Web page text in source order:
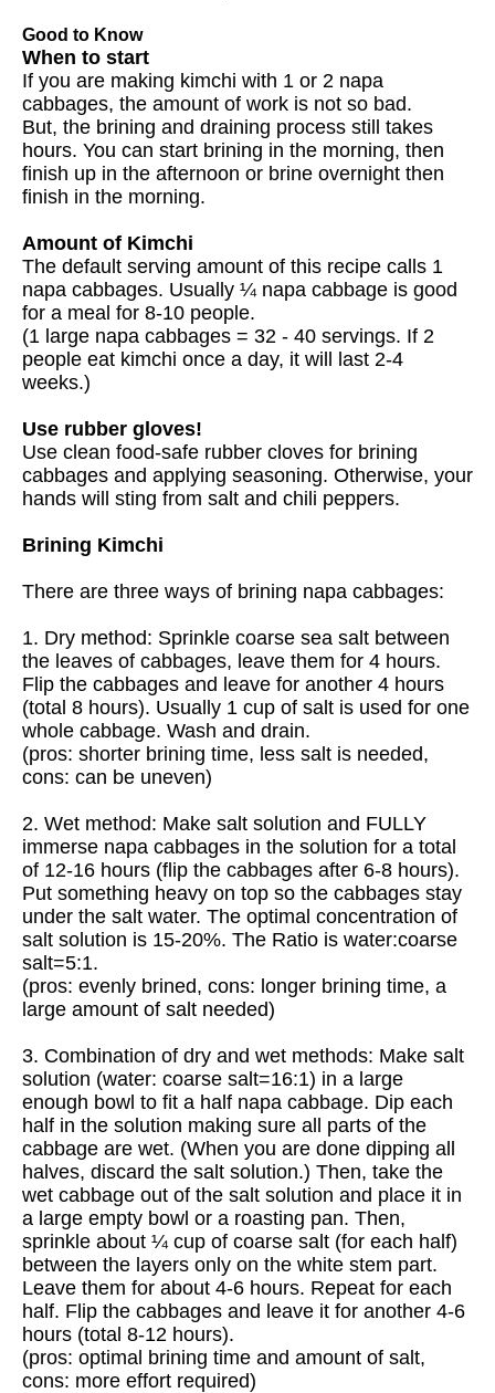
Good to Know
When to start
If you are making kimchi with 1 or 2 napa
cabbages, the amount of work is not so bad.
But, the brining and draining process still takes
hours. You can start brining in the morning, then
finish up in the afternoon or brine overnight then
finish in the morning.
Amount of Kimchi
The default serving amount of this recipe calls 1
napa cabbages. Usually ¼ napa cabbage is good
for a meal for 8-10 people.
(1 large napa cabbages = 32 - 40 servings. If 2
people eat kimchi once a day, it will last 2-4
weeks.)
Use rubber gloves!
Use clean food-safe rubber cloves for brining
cabbages and applying seasoning. Otherwise, your
hands will sting from salt and chili peppers.
Brining Kimchi
There are three ways of brining napa cabbages:
1. Dry method: Sprinkle coarse sea salt between
the leaves of cabbages, leave them for 4 hours.
Flip the cabbages and leave for another 4 hours
(total 8 hours). Usually 1 cup of salt is used for one
whole cabbage. Wash and drain.
(pros: shorter brining time, less salt is needed,
cons: can be uneven)
2. Wet method: Make salt solution and FULLY
immerse napa cabbages in the solution for a total
of 12-16 hours (flip the cabbages after 6-8 hours).
Put something heavy on top so the cabbages stay
under the salt water. The optimal concentration of
salt solution is 15-20%. The Ratio is water:coarse
salt=5:1.
(pros: evenly brined, cons: longer brining time, a
large amount of salt needed)
3. Combination of dry and wet methods: Make salt
solution (water: coarse salt=16:1) in a large
enough bowl to fit a half napa cabbage. Dip each
half in the solution making sure all parts of the
cabbage are wet. (When you are done dipping all
halves, discard the salt solution.) Then, take the
wet cabbage out of the salt solution and place it in
a large empty bowl or a roasting pan. Then,
sprinkle about ¼ cup of coarse salt (for each half)
between the layers only on the white stem part.
Leave them for about 4-6 hours. Repeat for each
half. Flip the cabbages and leave it for another 4-6
hours (total 8-12 hours).
(pros: optimal brining time and amount of salt,
cons: more effort required)